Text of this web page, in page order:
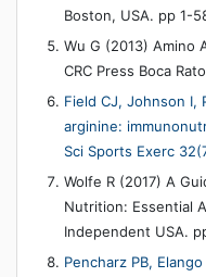
Boston, USA. pp 1-
Wu G (2013) Amino
CRC Press Boca
Field CJ, Johnson I,
arginine:
Sci Sports Exerc
Wolfe R (2017) A
Nutrition: Essential
Independent USA.
Pencharz PB,